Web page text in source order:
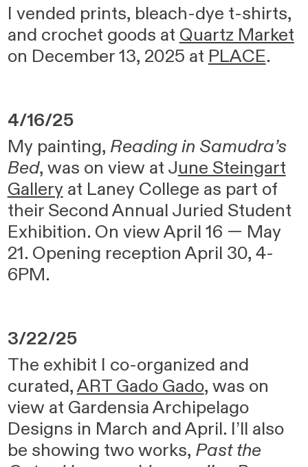
I vended prints, bleach-dye t-shirts,
and crochet goods at Quartz Market
on December 13, 2025 at PLACE.
4/16/25
My painting, Reading in Samudra’s
Bed, was on view at June Steingart
Galleryat Laney College as part of
their Second Annual Juried Student
Exhibition. On view April 16 — May
21. Opening reception April 30, 4-
6PM.
3/22/25
The exhibit I co-organized and
curated,ART Gado Gado, was on
view at Gardensia Archipelago
Designs in March and April. I’ll also
be showing two works, Past the